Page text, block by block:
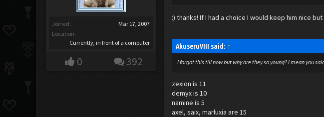
Joined:
Mar 17, 2007
Location:
Currently, in front of a computer
0 392
:) thanks! If I had a choice I would keep him nice
AkuseruVIII said: ↑
I forgot this till now but why are they so young? I mean you
zexion is 11
demyx is 10
namine is 5
axel, saix, marluxia are 15